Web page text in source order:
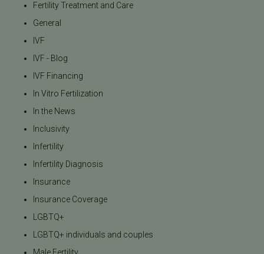
Fertility Treatment and Care
General
IVF
IVF - Blog
IVF Financing
In Vitro Fertilization
In the News
Inclusivity
Infertility
Infertility Diagnosis
Insurance
Insurance Coverage
LGBTQ+
LGBTQ+ individuals and couples